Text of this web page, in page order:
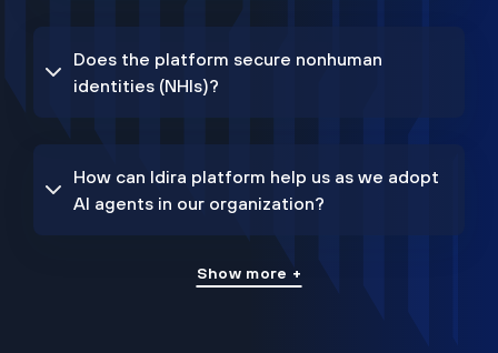
Does the platform secure nonhuman
identities (NHIs)?
How can Idira platform help us as we adopt
AI agents in our organization?
Show more +